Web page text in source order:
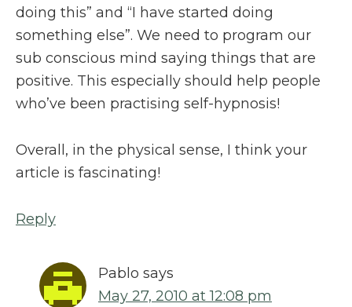
doing this” and “I have started doing
something else”. We need to program our
sub conscious mind saying things that are
positive. This especially should help people
who’ve been practising self-hypnosis!
Overall, in the physical sense, I think your
article is fascinating!
Reply
Pablo says
May 27, 2010 at 12:08 pm